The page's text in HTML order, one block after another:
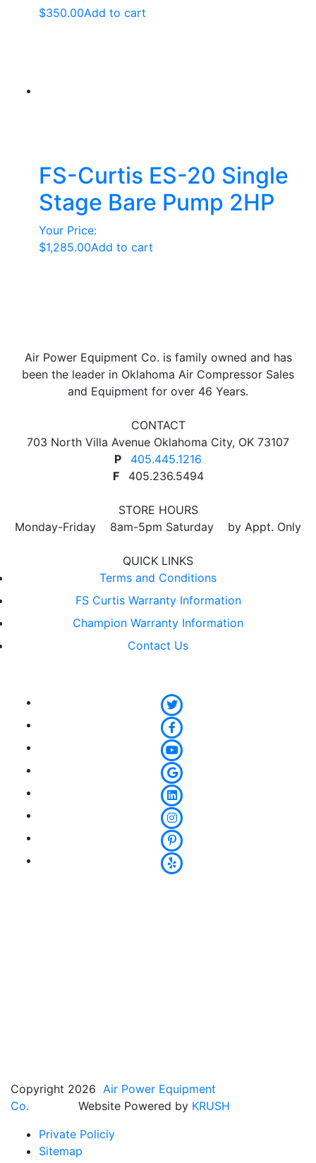
$350.00Add to cart
FS-Curtis ES-20 Single
Stage Bare Pump 2HP
Your Price:
$1,285.00Add to cart
Air Power Equipment Co. is family owned and has
been the leader in Oklahoma Air Compressor Sales
and Equipment for over 46 Years.
CONTACT
703 North Villa Avenue Oklahoma City, OK 73107
P
405.445.1216
F
405.236.5494
STORE HOURS
Monday-Friday 8am-5pm Saturday by Appt. Only
QUICK LINKS
Terms and Conditions
FS Curtis Warranty Information
Champion Warranty Information
Contact Us
Copyright 2026 Air Power Equipment
Co. Website Powered by KRUSH
Private Policiy
Sitemap